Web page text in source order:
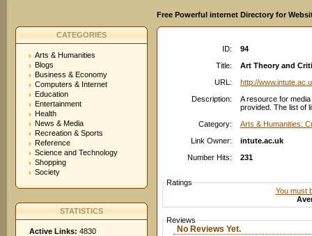
Free Powerful internet Directory for
CATEGORIES
Arts & Humanities
Blogs
Business & Economy
Computers & Internet
Education
Entertainment
Health
News & Media
Recreation & Sports
Reference
Science and Technology
Shopping
Society
STATISTICS
Active Links: 4830
ID:
94
Title:
Art Theory and
URL:
http://
Description:
A resource for
provided. The list of
Category:
Arts & Humanities:
Link Owner:
intute.ac.uk
Number Hits:
231
Ratings
You must
Reviews
No Reviews Yet.